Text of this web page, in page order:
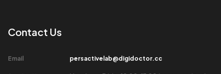
Contact Us​
Email​ persactivelab@digidoctor.cc